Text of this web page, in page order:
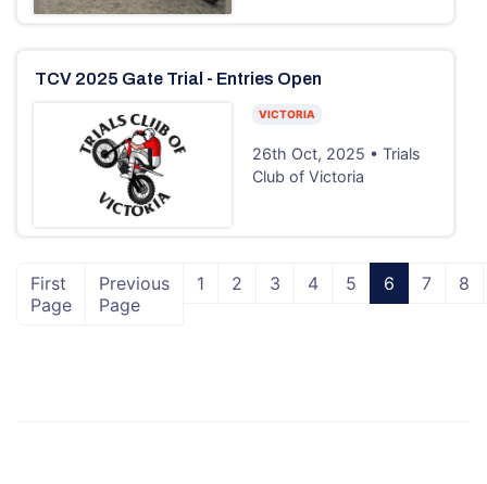
TCV 2025 Gate Trial - Entries Open
VICTORIA
26th Oct, 2025 • Trials
Club of Victoria
First
Page
Previous
Page
1 2 3 4 5 6 7 8